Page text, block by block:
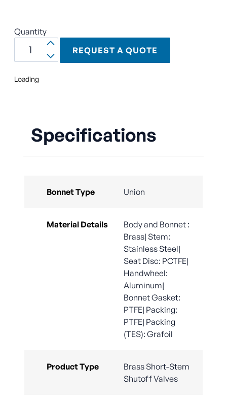
Quantity
REQUEST A QUOTE
Loading
Specifications
Bonnet Type Union
Material Details
Body and Bonnet :
Brass| Stem:
Stainless Steel|
Seat Disc: PCTFE|
Handwheel:
Aluminum|
Bonnet Gasket:
PTFE| Packing:
PTFE| Packing
(TES): Grafoil
Product Type
Brass Short-Stem
Shutoff Valves